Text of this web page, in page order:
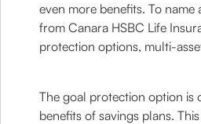
even more benefits. To name
from Canara HSBC Life
protection options, multi-
The goal protection option is
benefits of savings plans.